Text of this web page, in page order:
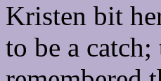
Kristen bit
to be a